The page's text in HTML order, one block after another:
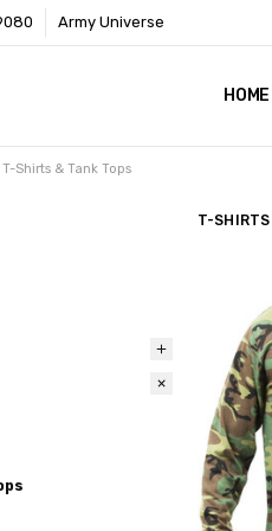
Army Universe
HOME
SIZE
SHOP
NEWS
OUR
PRESS
T-Shirts & Tank Tops
T-